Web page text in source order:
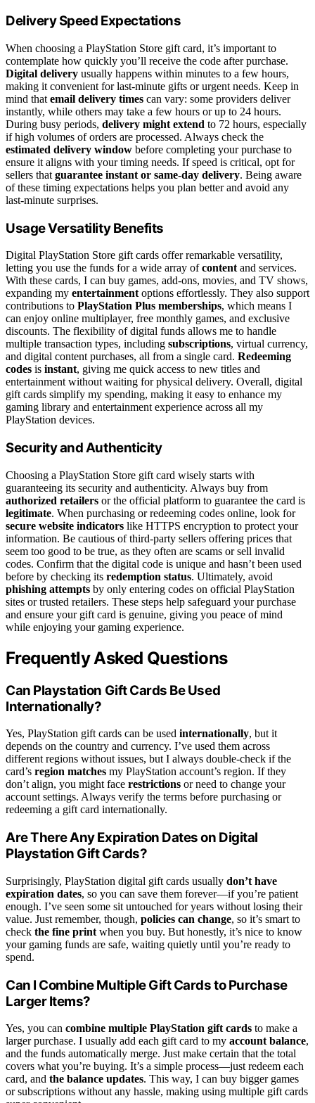
Delivery Speed Expectations
When choosing a PlayStation Store gift card, it’s important to
contemplate how quickly you’ll receive the code after purchase.
Digital delivery usually happens within minutes to a few hours,
making it convenient for last-minute gifts or urgent needs. Keep in
mind that email delivery times can vary: some providers deliver
instantly, while others may take a few hours or up to 24 hours.
During busy periods, delivery might extend to 72 hours, especially
if high volumes of orders are processed. Always check the
estimated delivery window before completing your purchase to
ensure it aligns with your timing needs. If speed is critical, opt for
sellers that guarantee instant or same-day delivery. Being aware
of these timing expectations helps you plan better and avoid any
last-minute surprises.
Usage Versatility Benefits
Digital PlayStation Store gift cards offer remarkable versatility,
letting you use the funds for a wide array ofcontent and services.
With these cards, I can buy games, add-ons, movies, and TV shows,
expanding my entertainment options effortlessly. They also support
contributions to PlayStation Plus memberships, which means I
can enjoy online multiplayer, free monthly games, and exclusive
discounts. The flexibility of digital funds allows me to handle
multiple transaction types, including subscriptions, virtual currency,
and digital content purchases, all from a single card. Redeeming
codes is instant, giving me quick access to new titles and
entertainment without waiting for physical delivery. Overall, digital
gift cards simplify my spending, making it easy to enhance my
gaming library and entertainment experience across all my
PlayStation devices.
Security and Authenticity
Choosing a PlayStation Store gift card wisely starts with
guaranteeing its security and authenticity. Always buy from
authorized retailers or the official platform to guarantee the card is
legitimate. When purchasing or redeeming codes online, look for
secure website indicators like HTTPS encryption to protect your
information. Be cautious of third-party sellers offering prices that
seem too good to be true, as they often are scams or sell invalid
codes. Confirm that the digital code is unique and hasn’t been used
before by checking its redemption status. Ultimately, avoid
phishing attempts by only entering codes on official PlayStation
sites or trusted retailers. These steps help safeguard your purchase
and ensure your gift card is genuine, giving you peace of mind
while enjoying your gaming experience.
Frequently Asked Questions
Can Playstation Gift Cards Be Used
Internationally?
Yes, PlayStation gift cards can be used internationally, but it
depends on the country and currency. I’ve used them across
different regions without issues, but I always double-check if the
card’s region matches my PlayStation account’s region. If they
don’t align, you might face restrictions or need to change your
account settings. Always verify the terms before purchasing or
redeeming a gift card internationally.
Are There Any Expiration Dates on Digital
Playstation Gift Cards?
Surprisingly, PlayStation digital gift cards usually don’t have
expiration dates, so you can save them forever—if you’re patient
enough. I’ve seen some sit untouched for years without losing their
value. Just remember, though, policies can change, so it’s smart to
check the fine print when you buy. But honestly, it’s nice to know
your gaming funds are safe, waiting quietly until you’re ready to
spend.
Can I Combine Multiple Gift Cards to Purchase
Larger Items?
Yes, you can combine multiple PlayStation gift cards to make a
larger purchase. I usually add each gift card to my account balance,
and the funds automatically merge. Just make certain that the total
covers what you’re buying. It’s a simple process—just redeem each
card, and the balance updates. This way, I can buy bigger games
or subscriptions without any hassle, making using multiple gift cards